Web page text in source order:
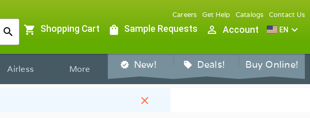
search
Careers Get Help Catalogs Contact Us
shopping_cart Shopping Cart shopping_bag Sample Requests person_outline Account EN expand_more
Airless More verified New! sell Deals! Buy Online!
close